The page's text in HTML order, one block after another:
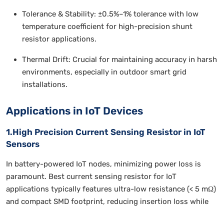
Tolerance & Stability: ±0.5%–1% tolerance with low
temperature coefficient for high-precision shunt
resistor applications.
Thermal Drift: Crucial for maintaining accuracy in harsh
environments, especially in outdoor smart grid
installations.
Applications in IoT Devices
1.High Precision Current Sensing Resistor in IoT
Sensors
In battery-powered IoT nodes, minimizing power loss is
paramount. Best current sensing resistor for IoT
applications typically features ultra-low resistance (< 5 mΩ)
and compact SMD footprint, reducing insertion loss while